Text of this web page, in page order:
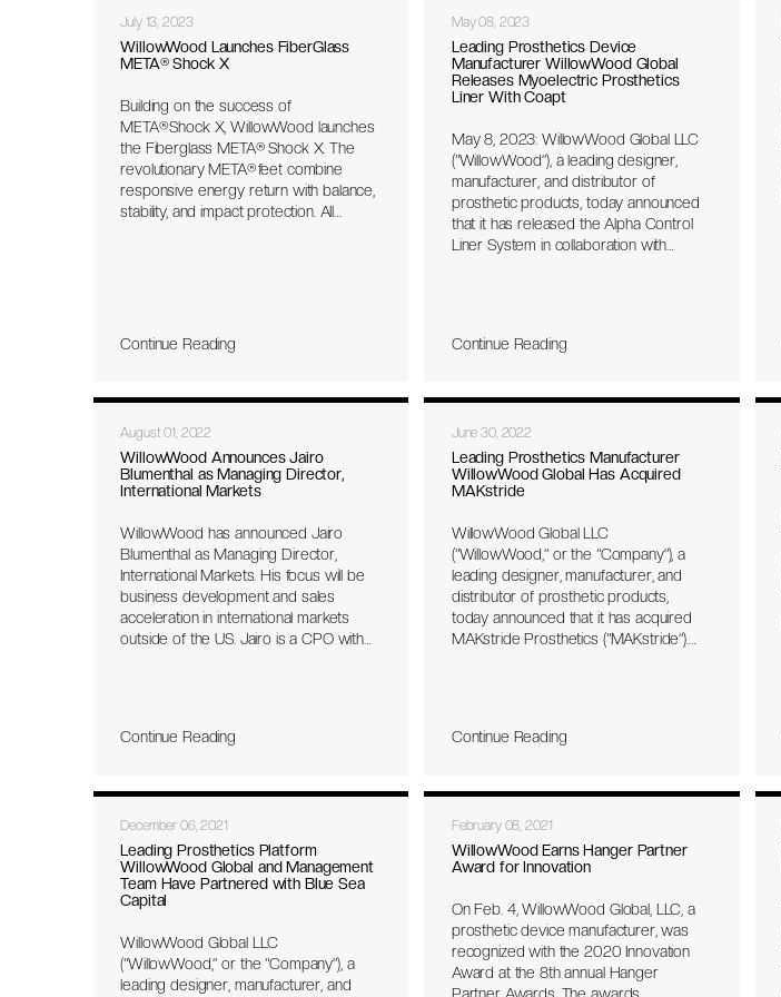
July 13, 2023
WillowWood Launches FiberGlass
META® Shock X
Building on the success of
META® Shock X, WillowWood launches
the Fiberglass META® Shock X. The
revolutionary META® feet combine
responsive energy return with balance,
stability, and impact protection. All
Continue Reading
May 08, 2023
Leading Prosthetics Device
Manufacturer WillowWood Global
Releases Myoelectric Prosthetics
Liner With Coapt
May 8, 2023: WillowWood Global LLC
(“WillowWood”), a leading designer,
manufacturer, and distributor of
prosthetic products, today announced
that it has released the Alpha Control
Liner System in collaboration with
muscle contraction signals generated
system in the prosthesis. The Alpha
Control Liner System benefits
individuals utilizing a myoelectric
prosthesis by enabling more
contact with the skin, therefore
providing better functional control of
the prosthesis. Further it reduces the
time and complexity of fitting and
fabricating the prosthesis.
Continue Reading
August 01, 2022
WillowWood Announces Jairo
Blumenthal as Managing Director,
International Markets
WillowWood has announced Jairo
Blumenthal as Managing Director,
International Markets. His focus will be
business development and sales
acceleration in international markets
outside of the US. Jairo is a CPO with
Clinics and O&P Channel
previous role was Vice President,
Sales & Marketing for LATAM. He also
successfully sold all his O&P
businesses in Brazil to Össur in 2013.
Continue Reading
June 30, 2022
Leading Prosthetics Manufacturer
WillowWood Global Has Acquired
MAKstride
WillowWood Global LLC
(“WillowWood,” or the “Company”), a
leading designer, manufacturer, and
distributor of prosthetic products,
today announced that it has acquired
MAKstride Prosthetics (“MAKstride”).
firm Blue Sea Capital LLC (“Blue Sea”) in
and componentry, including prosthetic
feet, foot shells, and high-precision
machined components. Founded in
prosthetic partners for its exceptional
R&D function, precision machining
capabilities, and manufacturing
expertise across diverse metals,
Continue Reading
December 06, 2021
Leading Prosthetics Platform
WillowWood Global and Management
Team Have Partnered with Blue Sea
Capital
WillowWood Global LLC
(“WillowWood,” or the “Company”), a
leading designer, manufacturer, and
February 08, 2021
WillowWood Earns Hanger Partner
Award for Innovation
On Feb. 4, WillowWood Global, LLC, a
prosthetic device manufacturer, was
recognized with the 2020 Innovation
Award at the 8th annual Hanger